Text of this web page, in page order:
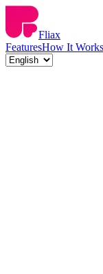
Fliax
FeaturesHow It Works